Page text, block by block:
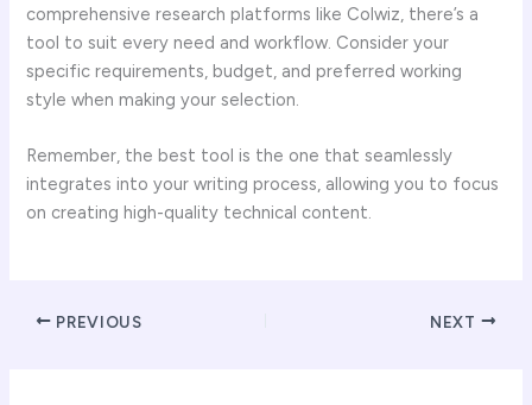
comprehensive research platforms like Colwiz, there’s a
tool to suit every need and workflow. Consider your
specific requirements, budget, and preferred working
style when making your selection.
Remember, the best tool is the one that seamlessly
integrates into your writing process, allowing you to focus
on creating high-quality technical content.
PREVIOUS NEXT